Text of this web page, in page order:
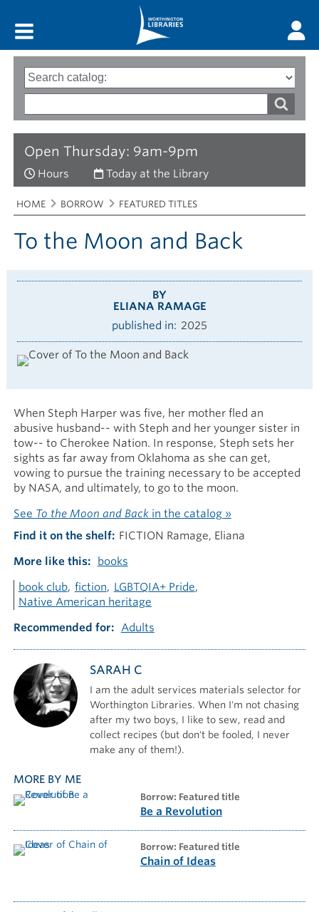
Open Thursday: 9am-9pm
Hours Today at the Library
Search
options
Type
of
words
Breadcrumbs
You
are
here:
HOME BORROW FEATURED TITLES
To the Moon and Back
BY
ELIANA RAMAGE
published in
2025
When Steph Harper was five, her mother fled an
abusive husband-- with Steph and her younger sister in
tow-- to Cherokee Nation. In response, Steph sets her
sights as far away from Oklahoma as she can get,
vowing to pursue the training necessary to be accepted
by NASA, and ultimately, to go to the moon.
See To the Moon and Back in the catalog »
Find it on the shelf
FICTION Ramage, Eliana
More like this
books
book club fiction
LGBTQIA+ Pride
Native American heritage
Recommended for
Adults
SARAH C
I am the adult services materials selector for
Worthington Libraries. When I'm not chasing
after my two boys, I like to sew, read and
collect recipes (but don't be fooled, I never
make any of them!).
MORE BY ME
borrow: Featured title
Be a Revolution
borrow: Featured title
Chain of Ideas